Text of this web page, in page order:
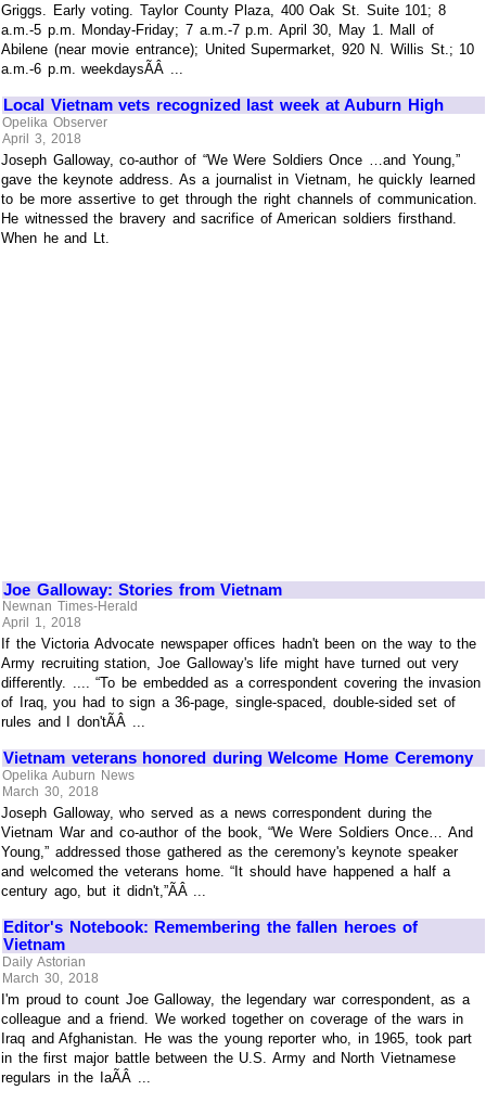
Griggs. Early voting. Taylor County Plaza, 400 Oak St. Suite 101; 8
a.m.-5 p.m. Monday-Friday; 7 a.m.-7 p.m. April 30, May 1. Mall of
Abilene (near movie entrance); United Supermarket, 920 N. Willis St.; 10
a.m.-6 p.m. weekdaysÃÂ ...
Local Vietnam vets recognized last week at Auburn High
Opelika Observer
April 3, 2018
Joseph Galloway, co-author of “We Were Soldiers Once …and Young,”
gave the keynote address. As a journalist in Vietnam, he quickly learned
to be more assertive to get through the right channels of communication.
He witnessed the bravery and sacrifice of American soldiers firsthand.
When he and Lt.
Joe Galloway: Stories from Vietnam
Newnan Times-Herald
April 1, 2018
If the Victoria Advocate newspaper offices hadn't been on the way to the
Army recruiting station, Joe Galloway's life might have turned out very
differently. .... “To be embedded as a correspondent covering the invasion
of Iraq, you had to sign a 36-page, single-spaced, double-sided set of
rules and I don'tÃÂ ...
Vietnam veterans honored during Welcome Home Ceremony
Opelika Auburn News
March 30, 2018
Joseph Galloway, who served as a news correspondent during the
Vietnam War and co-author of the book, “We Were Soldiers Once… And
Young,” addressed those gathered as the ceremony's keynote speaker
and welcomed the veterans home. “It should have happened a half a
century ago, but it didn't,”ÃÂ ...
Editor's Notebook: Remembering the fallen heroes of
Vietnam
Daily Astorian
March 30, 2018
I'm proud to count Joe Galloway, the legendary war correspondent, as a
colleague and a friend. We worked together on coverage of the wars in
Iraq and Afghanistan. He was the young reporter who, in 1965, took part
in the first major battle between the U.S. Army and North Vietnamese
regulars in the IaÃÂ ...